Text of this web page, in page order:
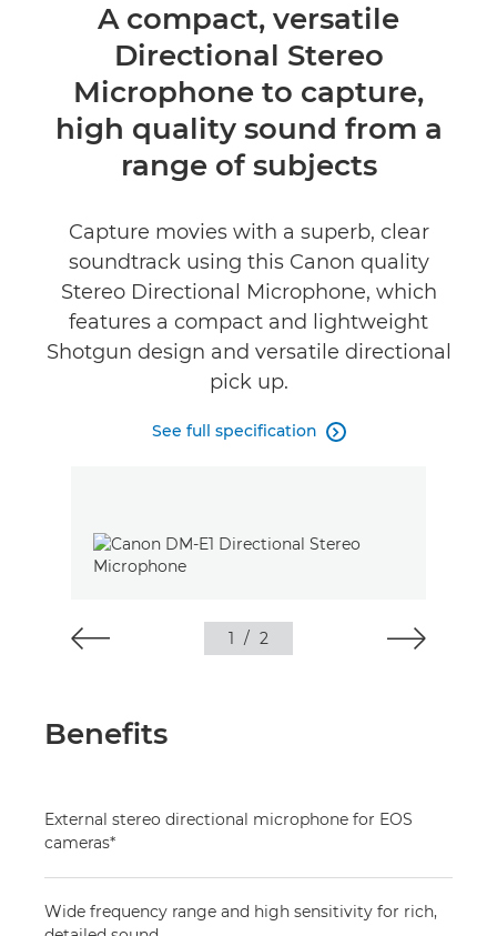
Specifications
Reviews
A compact, versatile
Directional Stereo
Microphone to capture,
high quality sound from a
range of subjects
Capture movies with a superb, clear
soundtrack using this Canon quality
Stereo Directional Microphone, which
features a compact and lightweight
Shotgun design and versatile directional
pick up.
See full specification 
1 / 2
Benefits
External stereo directional microphone for EOS
cameras*
Wide frequency range and high sensitivity for rich,